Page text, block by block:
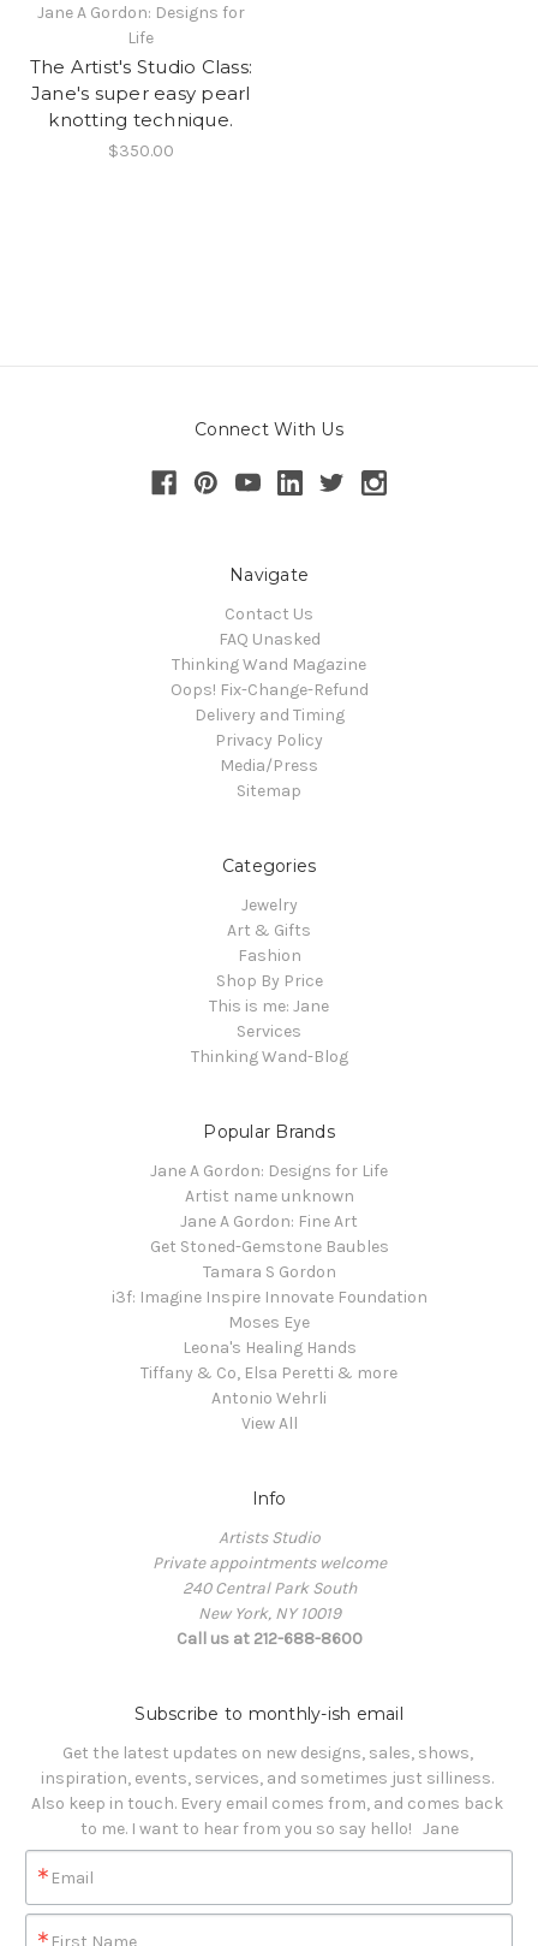
Jane A Gordon: Designs for
Life
The Artist's Studio Class:
Jane's super easy pearl
knotting technique.
$350.00
Connect With Us
Navigate
Contact Us
FAQ Unasked
Thinking Wand Magazine
Oops! Fix-Change-Refund
Delivery and Timing
Privacy Policy
Media/Press
Sitemap
Categories
Jewelry
Art & Gifts
Fashion
Shop By Price
This is me: Jane
Services
Thinking Wand-Blog
Popular Brands
Jane A Gordon: Designs for Life
Artist name unknown
Jane A Gordon: Fine Art
Get Stoned-Gemstone Baubles
Tamara S Gordon
i3f: Imagine Inspire Innovate Foundation
Moses Eye
Leona's Healing Hands
Tiffany & Co, Elsa Peretti & more
Antonio Wehrli
View All
Info
Artists Studio
Private appointments welcome
240 Central Park South
New York, NY 10019
Call us at 212-688-8600
Subscribe to monthly-ish email
Get the latest updates on new designs, sales, shows,
inspiration, events, services, and sometimes just silliness.
Also keep in touch. Every email comes from, and comes back
to me. I want to hear from you so say hello!   Jane
Email
First Name